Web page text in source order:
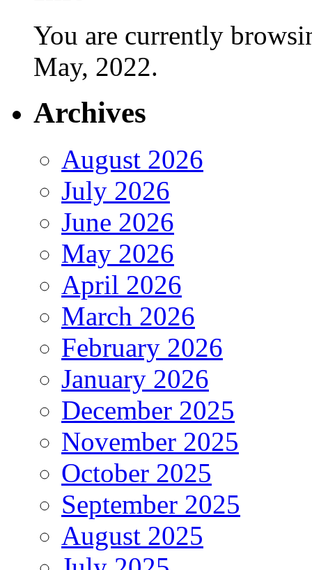
You are currently
May, 2022.
Archives
August 2026
July 2026
June 2026
May 2026
April 2026
March 2026
February 2026
January 2026
December 2025
November 2025
October 2025
September 2025
August 2025